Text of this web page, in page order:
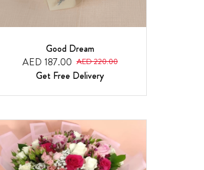
Good Dream
AED 187.00 AED 220.00
Get Free Delivery